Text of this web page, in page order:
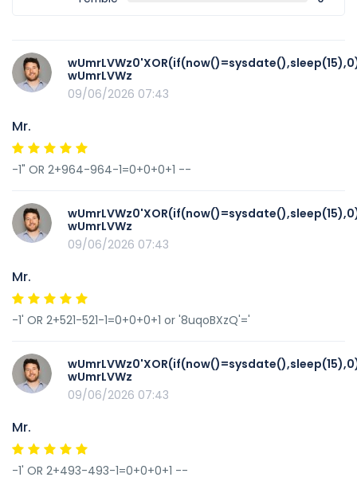
wUmrLVWz
09/06/2026 07:43
Mr.
-1" OR 2+964-964-1=0+0+0+1 --
wUmrLVWz
09/06/2026 07:43
Mr.
-1' OR 2+521-521-1=0+0+0+1 or '8uqoBXzQ'='
wUmrLVWz
09/06/2026 07:43
Mr.
-1' OR 2+493-493-1=0+0+0+1 --